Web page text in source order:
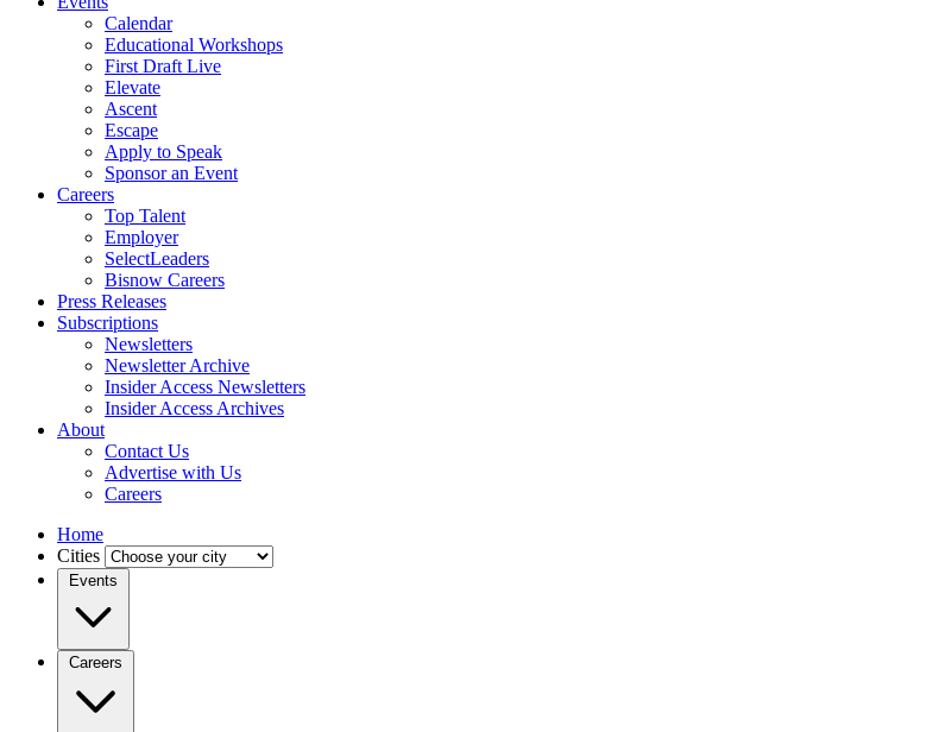
Calendar
Educational Workshops
First Draft Live
Elevate
Ascent
Escape
Apply to Speak
Sponsor an Event
Careers
Top Talent
Employer
SelectLeaders
Bisnow Careers
Press Releases
Subscriptions
Newsletters
Newsletter Archive
Insider Access Newsletters
Insider Access Archives
About
Contact Us
Advertise with Us
Careers
Home
Cities
Events
Careers